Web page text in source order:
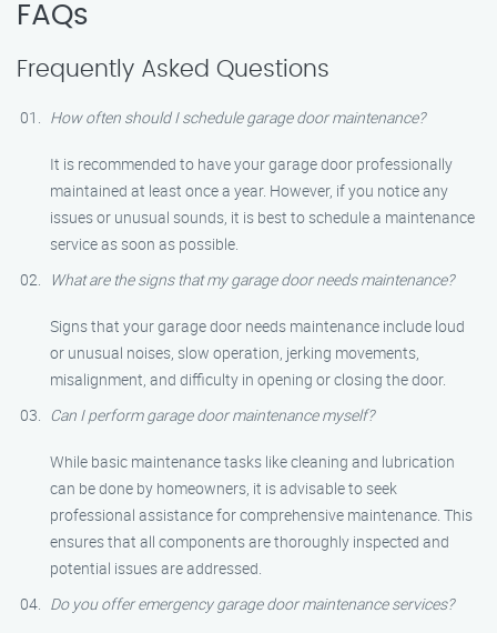
FAQs
Frequently Asked Questions
How often should I schedule garage door maintenance?
It is recommended to have your garage door professionally
maintained at least once a year. However, if you notice any
issues or unusual sounds, it is best to schedule a maintenance
service as soon as possible.
What are the signs that my garage door needs maintenance?
Signs that your garage door needs maintenance include loud
or unusual noises, slow operation, jerking movements,
misalignment, and difficulty in opening or closing the door.
Can I perform garage door maintenance myself?
While basic maintenance tasks like cleaning and lubrication
can be done by homeowners, it is advisable to seek
professional assistance for comprehensive maintenance. This
ensures that all components are thoroughly inspected and
potential issues are addressed.
Do you offer emergency garage door maintenance services?